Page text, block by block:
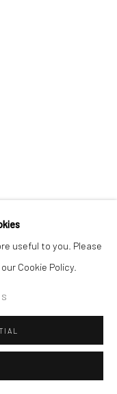
useful to you. Please
Cookie Policy.